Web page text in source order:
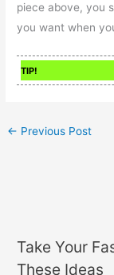
piece above, you
you want when
TIP!
← Previous Post
Take Your
These Ideas